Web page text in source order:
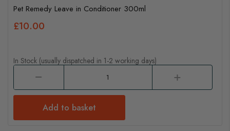
Pet Remedy Leave in Conditioner 300ml
£10.00
In Stock (usually dispatched in 1-2 working days)
Add to basket